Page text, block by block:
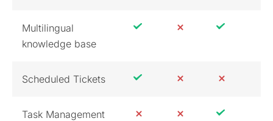
Multilingual
knowledge base
Scheduled Tickets
Task Management